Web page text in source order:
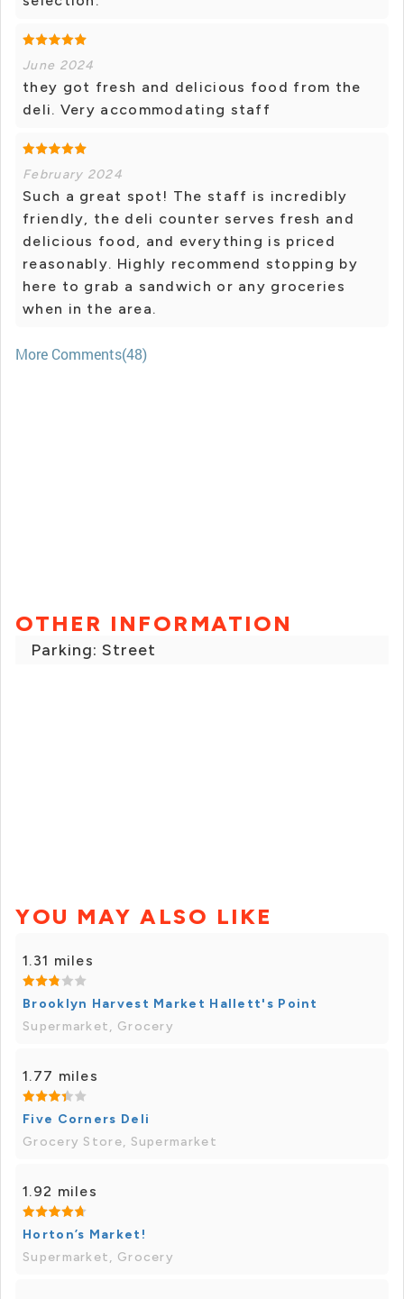
June 2024
they got fresh and delicious food from the
deli. Very accommodating staff
February 2024
Such a great spot! The staff is incredibly
friendly, the deli counter serves fresh and
delicious food, and everything is priced
reasonably. Highly recommend stopping by
here to grab a sandwich or any groceries
when in the area.
More Comments(48)
OTHER INFORMATION
Parking: Street
YOU MAY ALSO LIKE
1.31 miles
Brooklyn Harvest Market Hallett's Point
Supermarket, Grocery
1.77 miles
Five Corners Deli
Grocery Store, Supermarket
1.92 miles
Horton’s Market!
Supermarket, Grocery